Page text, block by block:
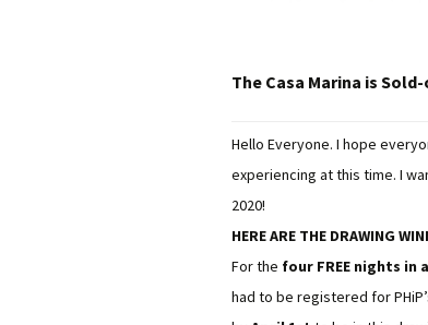
The Casa Marina is
Hello Everyone. I hope
experiencing at this time. I
2020!
HERE ARE THE DRAWING
For the four FREE nights in
had to be registered for